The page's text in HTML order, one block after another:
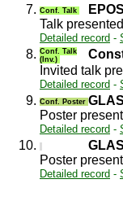
7. Conf. Talk
Talk
Detailed record -
8. Conf. Talk
(Inv.)
Invited talk
Detailed record -
9. Conf. Poster
Poster
Detailed record -
10.
Poster
Detailed record -